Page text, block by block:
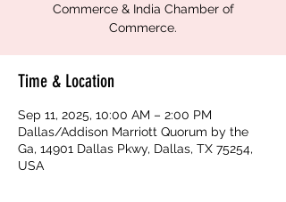
Commerce & India Chamber of
Commerce.
Time & Location
Sep 11, 2025, 10:00 AM – 2:00 PM
Dallas/Addison Marriott Quorum by the
Ga, 14901 Dallas Pkwy, Dallas, TX 75254,
USA